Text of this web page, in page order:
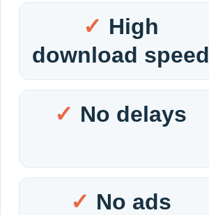
High
download speed
No delays
No ads